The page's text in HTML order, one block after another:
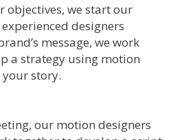
objectives, we start our
designers
message, we work
a strategy using motion
story.
our motion designers